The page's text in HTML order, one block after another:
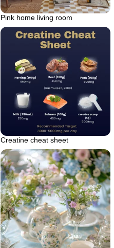
Pink home living room
Creatine cheat sheet